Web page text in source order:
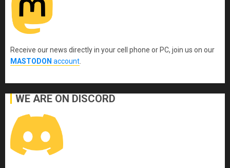
Receive our news directly in your cell phone or PC, join us on our
MASTODON account
WE ARE ON DISCORD